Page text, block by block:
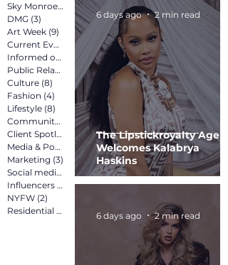
Sky Monroe(2)
2 posts
DMG (3)
Art Week (9) 9 posts
Current Events
(12)
12 posts
Informed on Purpose
(8)
8 posts
Public Relations
(12)12 posts
Culture (8) 8 posts
Fashion (4) 4 posts
Lifestyle (8) 8 posts
Community
(15)15 posts
Client Spotlight
(13) 13 posts
Media & Pop Culture
(5)5 posts
Marketing (3) 3 posts
Social media marketing
(2)2 posts
Influencers (2)
2 posts
NYFW (2)
Residential (3) 3 posts
The Lipstickroyalty
Welcomes Kalabrya
Haskins
6 days ago 2 min read
6 days ago 2 min read